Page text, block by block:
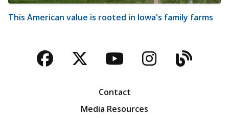
This American value is rooted in Iowa's family farms
Facebook
TwitterYouTubeBlog
Contact
Media Resources